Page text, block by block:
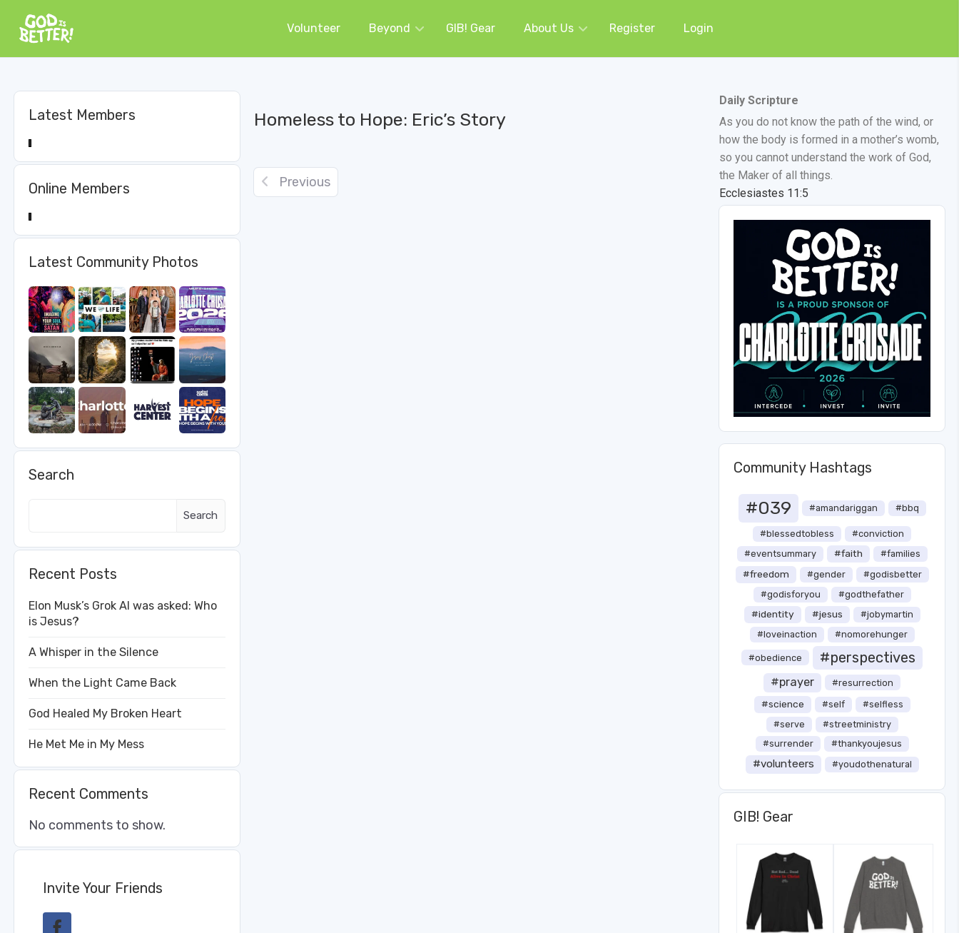
Volunteer Beyond GIB! Gear About Us Register Login
Latest Members
Online Members
Latest Community Photos
Search
Search
Recent Posts
Elon Musk’s Grok AI was asked: Who
is Jesus?
A Whisper in the Silence
When the Light Came Back
God Healed My Broken Heart
He Met Me in My Mess
Recent Comments
No comments to show.
Invite Your Friends
Daily Scripture
As you do not know the path of the wind, or
how the body is formed in a mother’s womb,
so you cannot understand the work of God,
the Maker of all things.
Ecclesiastes 11:5
Community Hashtags
#039 #amandariggan #bbq
#blessedtobless
#conviction
#eventsummary
#faith #families
#freedom #gender
#godisbetter
#godisforyou
#godthefather
#identity #jesus
#jobymartin
#loveinaction
#nomorehunger
#obedience #perspectives
#prayer #resurrection
#science #self
#selfless
#serve
#streetministry
#surrender
#thankyoujesus
#volunteers #youdothenatural
GIB! Gear
Homeless to Hope: Eric’s Story
Previous